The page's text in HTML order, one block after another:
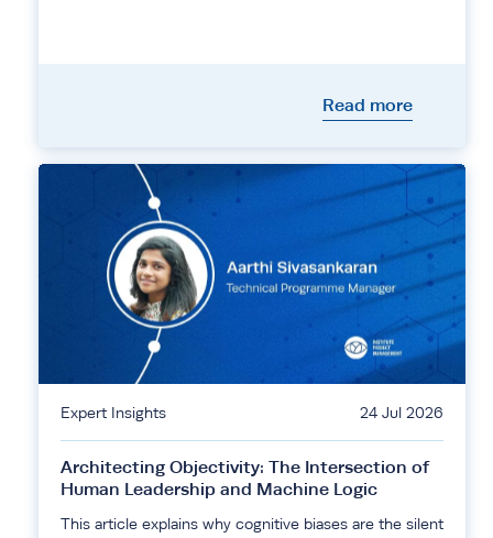
Read more
Expert Insights 24 Jul 2026
Architecting Objectivity: The Intersection of
Human Leadership and Machine Logic
This article explains why cognitive biases are the silent